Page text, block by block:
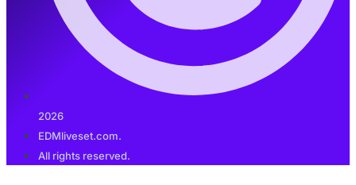
2026
EDMliveset.com.
All rights reserved.